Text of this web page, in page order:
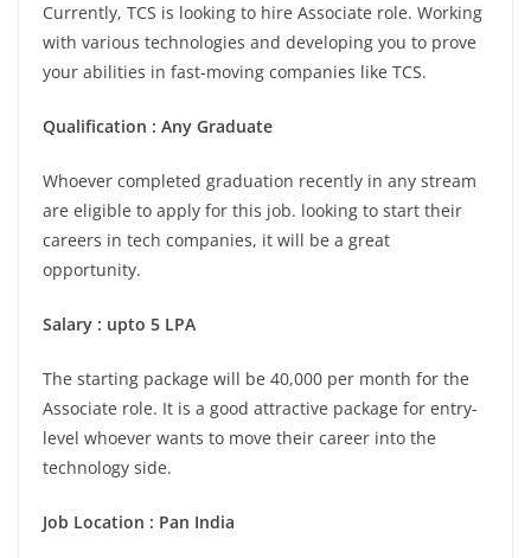
Currently, TCS is looking to hire Associate role. Working
with various technologies and developing you to prove
your abilities in fast-moving companies like TCS.
Qualification : Any Graduate
Whoever completed graduation recently in any stream
are eligible to apply for this job. looking to start their
careers in tech companies, it will be a great
opportunity.
Salary : upto 5 LPA
The starting package will be 40,000 per month for the
Associate role. It is a good attractive package for entry-
level whoever wants to move their career into the
technology side.
Job Location : Pan India